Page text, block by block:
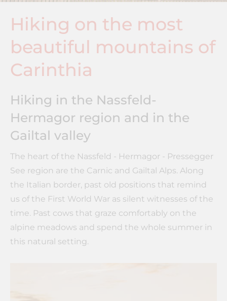
Hiking on the most
beautiful mountains of
Carinthia
Hiking in the Nassfeld-
Hermagor region and in the
Gailtal valley
The heart of the Nassfeld - Hermagor - Pressegger
See region are the Carnic and Gailtal Alps. Along
the Italian border, past old positions that remind
us of the First World War as silent witnesses of the
time. Past cows that graze comfortably on the
alpine meadows and spend the whole summer in
this natural setting.